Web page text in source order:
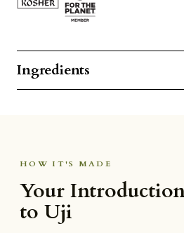
Ingredients
HOW IT'S MADE
Your
to Uji